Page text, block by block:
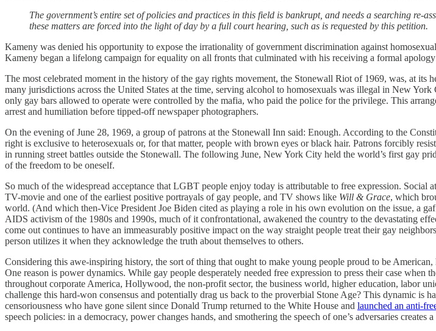
The government’s entire set of policies and practices in this field is bankrupt, and needs a searching
these matters are forced into the light of day by a full court hearing, such as is requested by this petition.
Kameny was denied his opportunity to expose the irrationality of government discrimination against
Kameny began a lifelong campaign for equality on all fronts that culminated with his receiving a formal
The most celebrated moment in the history of the gay rights movement, the Stonewall Riot of 1969, was, at its
many jurisdictions across the United States at the time, serving alcohol to homosexuals was illegal in New
only gay bars allowed to operate were controlled by the mafia, who paid the police for the privilege. This
arrest and humiliation before tipped-off newspaper photographers.
On the evening of June 28, 1969, a group of patrons at the Stonewall Inn said: Enough. According to the
right is exclusive to heterosexuals or, for that matter, people with brown eyes or black hair. Patrons forcibly
in running street battles outside the Stonewall. The following June, New York City held the world’s first gay
of the freedom to be oneself.
So much of the widespread acceptance that LGBT people enjoy today is attributable to free expression. Social
TV-movie and one of the earliest positive portrayals of gay people, and TV shows like Will & Grace, which
world. (And which then-Vice President Joe Biden cited as playing a role in his own evolution on the issue, a
AIDS activism of the 1980s and 1990s, much of it confrontational, awakened the country to the devastating
come out continues to have an immeasurably positive impact on the way straight people treat their gay
person utilizes it when they acknowledge the truth about themselves to others.
Considering this awe-inspiring history, the sort of thing that ought to make young people proud to be
One reason is power dynamics. While gay people desperately needed free expression to press their case
throughout corporate America, Hollywood, the non-profit sector, the business world, higher education, labor
challenge this hard-won consensus and potentially drag us back to the proverbial Stone Age? This dynamic
censoriousness who have gone silent since Donald Trump returned to the White House and launched an anti-
speech policies: in a democracy, power changes hands, and smothering the speech of one’s adversaries creates